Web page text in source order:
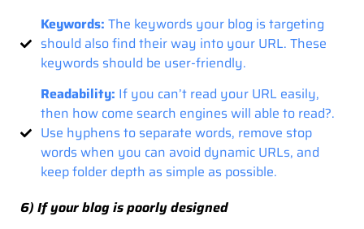
Keywords: The keywords your blog is targeting
should also find their way into your URL. These
keywords should be user-friendly.
Readability: If you can’t read your URL easily,
then how come search engines will able to read?.
Use hyphens to separate words, remove stop
words when you can avoid dynamic URLs, and
keep folder depth as simple as possible.
6) If your blog is poorly designed